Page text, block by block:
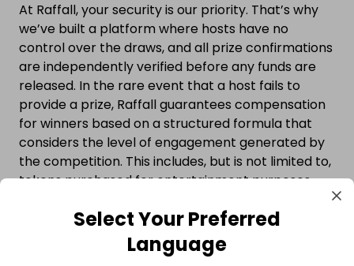
At Raffall, your security is our priority. That’s why
we’ve built a platform where hosts have no
control over the draws, and all prize confirmations
are independently verified before any funds are
released. In the rare event that a host fails to
provide a prize, Raffall guarantees compensation
for winners based on a structured formula that
considers the level of engagement generated by
the competition. This includes, but is not limited to,
tokens purchased for entertainment purposes,
forms of user interaction. Compensation is
provided directly by Raffall and does not depend
on whether a user made a purchase, ensuring that
Select Your Preferred
Language